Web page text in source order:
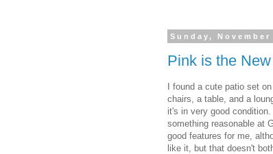
Sunday, November
Pink is the
I found a cute patio set
chairs, a table, and a
it's in very good
something reasonable at
good features for me,
like it, but that doesn't